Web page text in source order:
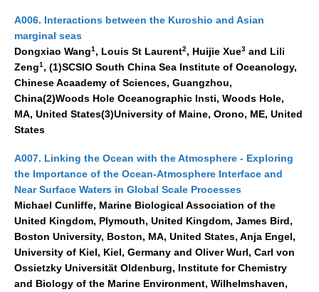
Indian News
Indian Events
Indian Publications
Resources & Publications
Indian Ocean Observing System (IndOOS)
CLIVAR/CliC/SCAR Southern Ocean Region Panel
Southern News
Southern Events
Southern Publications
Resources
Southern Ocean Observing System
Links
A006. Interactions between the Kuroshio and Asian
marginal seas
Dongxiao Wang1 , Louis St Laurent2, Huijie Xue3 and Lili
Zeng1 , (1)SCSIO South China Sea Institute of Oceanology,
Chinese Acaademy of Sciences, Guangzhou,
China(2)Woods Hole Oceanographic Insti, Woods Hole,
MA, United States(3)University of Maine, Orono, ME, United
States
A007. Linking the Ocean with the Atmosphere - Exploring
the Importance of the Ocean-Atmosphere Interface and
Near Surface Waters in Global Scale Processes
Michael Cunliffe, Marine Biological Association of the
United Kingdom, Plymouth, United Kingdom, James Bird,
Boston University, Boston, MA, United States, Anja Engel,
University of Kiel, Kiel, Germany and Oliver Wurl, Carl von
Ossietzky Universität Oldenburg, Institute for Chemistry
and Biology of the Marine Environment, Wilhelmshaven,